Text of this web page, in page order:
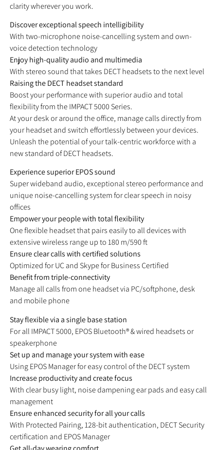
clarity wherever you work.
Discover exceptional speech intelligibility
With two-microphone noise-cancelling system and own-
voice detection technology
Enjoy high-quality audio and multimedia
With stereo sound that takes DECT headsets to the next level
Raising the DECT headset standard
Boost your performance with superior audio and total
flexibility from the IMPACT 5000 Series.
At your desk or around the office, manage calls directly from
your headset and switch effortlessly between your devices.
Unleash the potential of your talk-centric workforce with a
new standard of DECT headsets.
Experience superior EPOS sound
Super wideband audio, exceptional stereo performance and
unique noise-cancelling system for clear speech in noisy
offices
Empower your people with total flexibility
One flexible headset that pairs easily to all devices with
extensive wireless range up to 180 m/590 ft
Ensure clear calls with certified solutions
Optimized for UC and Skype for Business Certified
Benefit from triple-connectivity
Manage all calls from one headset via PC/softphone, desk
and mobile phone
Stay flexible via a single base station
For all IMPACT 5000, EPOS Bluetooth® & wired headsets or
speakerphone
Set up and manage your system with ease
Using EPOS Manager for easy control of the DECT system
Increase productivity and create focus
With clear busy light, noise dampening ear pads and easy call
management
Ensure enhanced security for all your calls
With Protected Pairing, 128-bit authentication, DECT Security
certification and EPOS Manager